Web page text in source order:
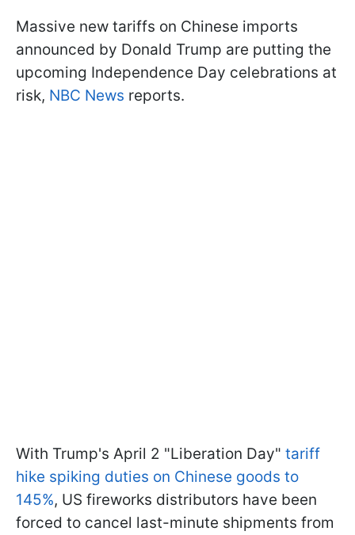
Massive new tariffs on Chinese imports
announced by Donald Trump are putting the
upcoming Independence Day celebrations at
risk, NBC News reports.
With Trump's April 2 "Liberation Day" tariff
hike spiking duties on Chinese goods to
145%, US fireworks distributors have been
forced to cancel last-minute shipments from